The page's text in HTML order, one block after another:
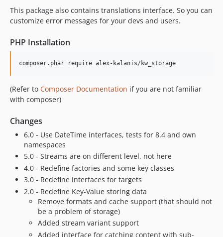
This package also contains translations interface. So you can
customize error messages for your devs and users.
PHP Installation
composer.phar require alex-kalanis/kw_storage
(Refer to Composer Documentation if you are not familiar
with composer)
Changes
6.0 - Use DateTime interfaces, tests for 8.4 and own
namespaces
5.0 - Streams are on different level, not here
4.0 - Redefine factories and some key classes
3.0 - Redefine interfaces for targets
2.0 - Redefine Key-Value storing data
Remove formats and cache support (that should not
be a problem of storage)
Added stream variant support
Added interface for catching content with sub-